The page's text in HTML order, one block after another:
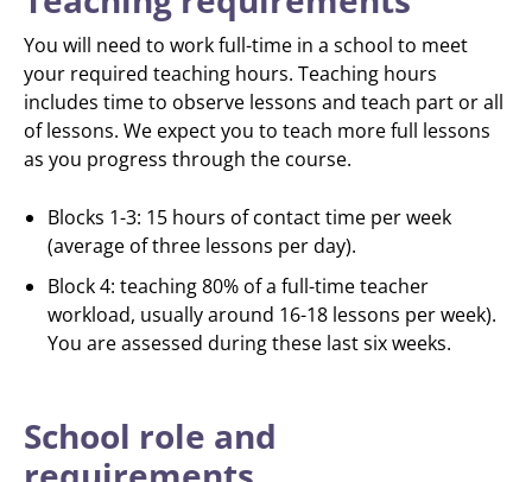
You will need to work full-time in a school to meet
your required teaching hours. Teaching hours
includes time to observe lessons and teach part or all
of lessons. We expect you to teach more full lessons
as you progress through the course.
Blocks 1-3: 15 hours of contact time per week
(average of three lessons per day).
Block 4: teaching 80% of a full-time teacher
workload, usually around 16-18 lessons per week).
You are assessed during these last six weeks.
School role and